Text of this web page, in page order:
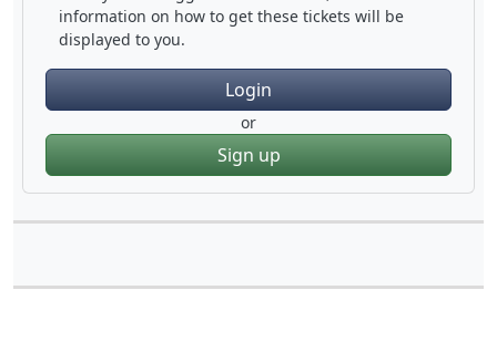
information on how to get these tickets will be
displayed to you.
Login
or
Sign up